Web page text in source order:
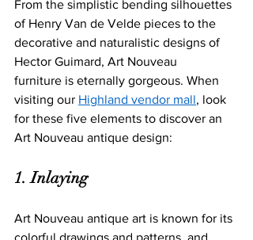
From the simplistic bending silhouettes
of Henry Van de Velde pieces to the
decorative and naturalistic designs of
Hector Guimard, Art Nouveau
furniture is eternally gorgeous. When
visiting our Highland vendor mall, look
for these five elements to discover an
Art Nouveau antique design:
1. Inlaying
Art Nouveau antique art is known for its
colorful drawings and patterns, and